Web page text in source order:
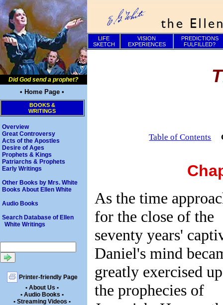
Did God send a prophet?
• Home Page •
BOOKS &
WRITINGS
Overview
Great Controversy
Acts of the Apostles
Desire of Ages
Prophets & Kings
Patriarchs & Prophets
Early Writings
Other Books by Mrs. White
Books About Ellen White
Audio Books
Search Database of Ellen
White Writings
Printer-friendly Page
• About Us •
• Audio Books •
• Streaming Videos •
LIFE
SKETCH
VISION
EXPERIENCES
PREDICTIONS
FULFILLED?
Table of Contents
As the time
for the close of the
seventy years'
Daniel's mind
greatly exercised
the prophecies of